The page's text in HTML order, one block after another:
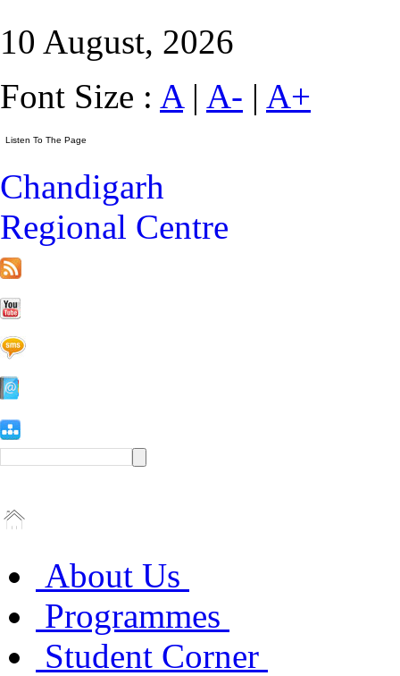
10 August, 2026
Font Size : A| A- | A+
Chandigarh
Regional Centre
About Us
Programmes
Student Corner